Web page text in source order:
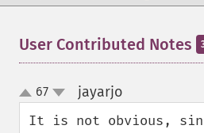
User Contributed Notes
up
down
67 jayarjo¶
It is not obvious,